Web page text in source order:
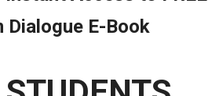
Dialogue E-Book